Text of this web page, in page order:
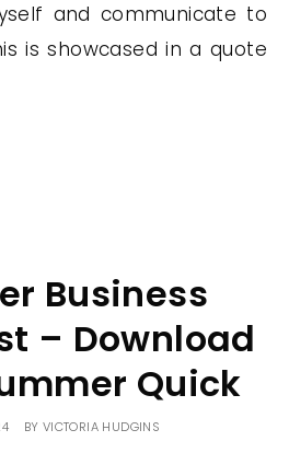
and communicate to
is showcased in a quote
Business
– Download
Quick
BY VICTORIA HUDGINS